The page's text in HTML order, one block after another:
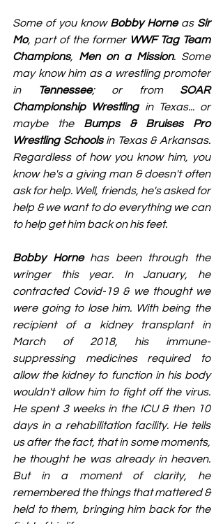
Some of you know Bobby Horne as Sir
Mo, part of the former WWF Tag Team
Champions, Men on a Mission. Some
may know him as a wrestling promoter
in
Tennessee; or from SOAR
Championship Wrestling in Texas... or
maybe the Bumps & Bruises Pro
Wrestling Schools in Texas & Arkansas.
Regardless of how you know him, you
know he's a giving man & doesn't often
ask for help. Well, friends, he's asked for
help & we want to do everything we can
to help get him back on his feet.
Bobby Horne has been through the
wringer this year. In January, he
contracted Covid-19 & we thought we
were going to lose him. With being the
recipient of a kidney transplant in
March of 2018, his immune-
suppressing medicines required to
allow the kidney to function in his body
wouldn't allow him to fight off the virus.
He spent 3 weeks in the ICU & then 10
days in a rehabilitation facility. He tells
us after the fact, that in some moments,
he thought he was already in heaven.
But in a moment of clarity, he
remembered the things that mattered &
held to them, bringing him back for the